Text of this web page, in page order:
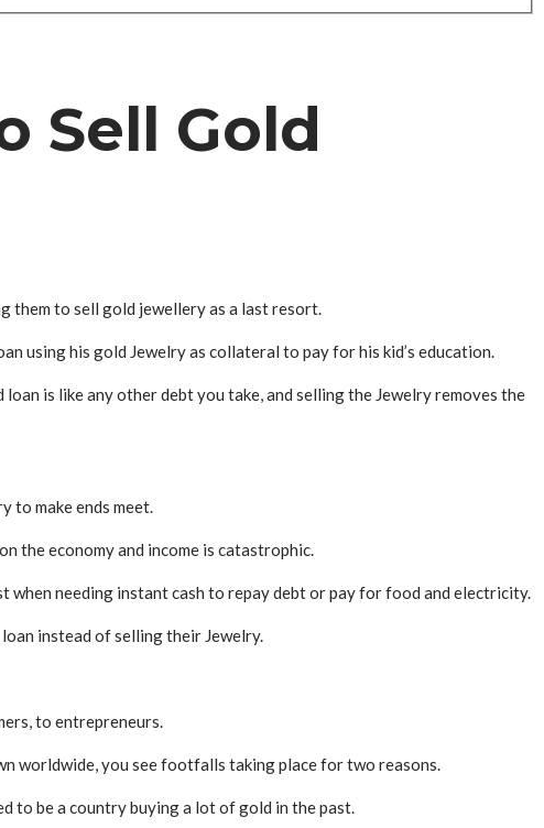
Sell Gold
them to sell gold jewellery as a last resort.
using his gold Jewelryas collateral to pay for his kid’s education.
is like any other debt you take, and selling the Jewelryremoves the
to make ends meet.
the economy and income is catastrophic.
when needing instant cash to repay debt or pay for food and electricity.
loan instead of selling their Jewelry.
to entrepreneurs.
worldwide, you see footfalls taking place for two reasons.
to be a country buying a lot of gold in the past.